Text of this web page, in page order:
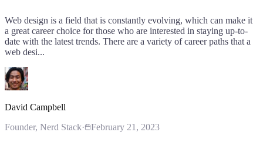
Web design is a field that is constantly evolving, which can make it
a great career choice for those who are interested in staying up-to-
date with the latest trends. There are a variety of career paths that a
web desi...
David Campbell
Founder, Nerd Stack· February 21, 2023